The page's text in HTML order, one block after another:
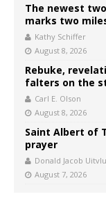
The newest
marks two
Kathy Schiffer
August 8, 2026
Rebuke,
falters on the
Carl E. Olson
August 8, 2026
Saint Albert of
prayer
Donald Jacob
August 7, 2026